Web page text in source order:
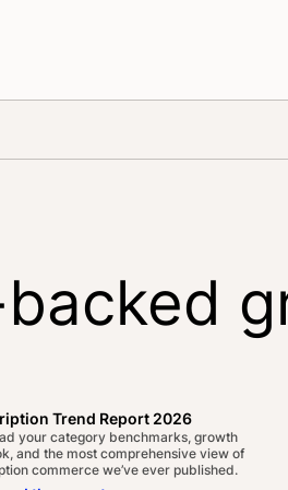
Trend Report 2026
your category benchmarks, growth
and the most comprehensive view of
commerce we’ve ever published.